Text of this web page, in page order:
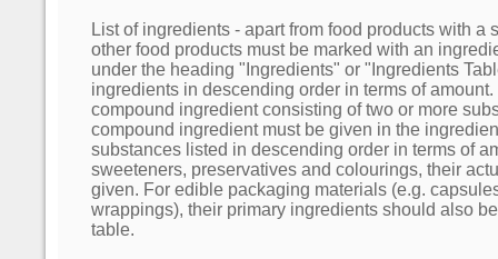
List of ingredients - apart from food products with a
other food products must be marked with an
under the heading "Ingredients" or "Ingredients
ingredients in descending order in terms of
compound ingredient consisting of two or more
compound ingredient must be given in the
substances listed in descending order in terms of
sweeteners, preservatives and colourings, their
given. For edible packaging materials (e.g.
wrappings), their primary ingredients should also
table.